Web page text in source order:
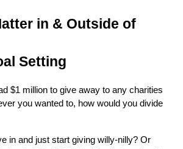
in & Outside of
Setting
$1 million to give away to any charities
you wanted to, how would you divide
in and just start giving willy-nilly? Or